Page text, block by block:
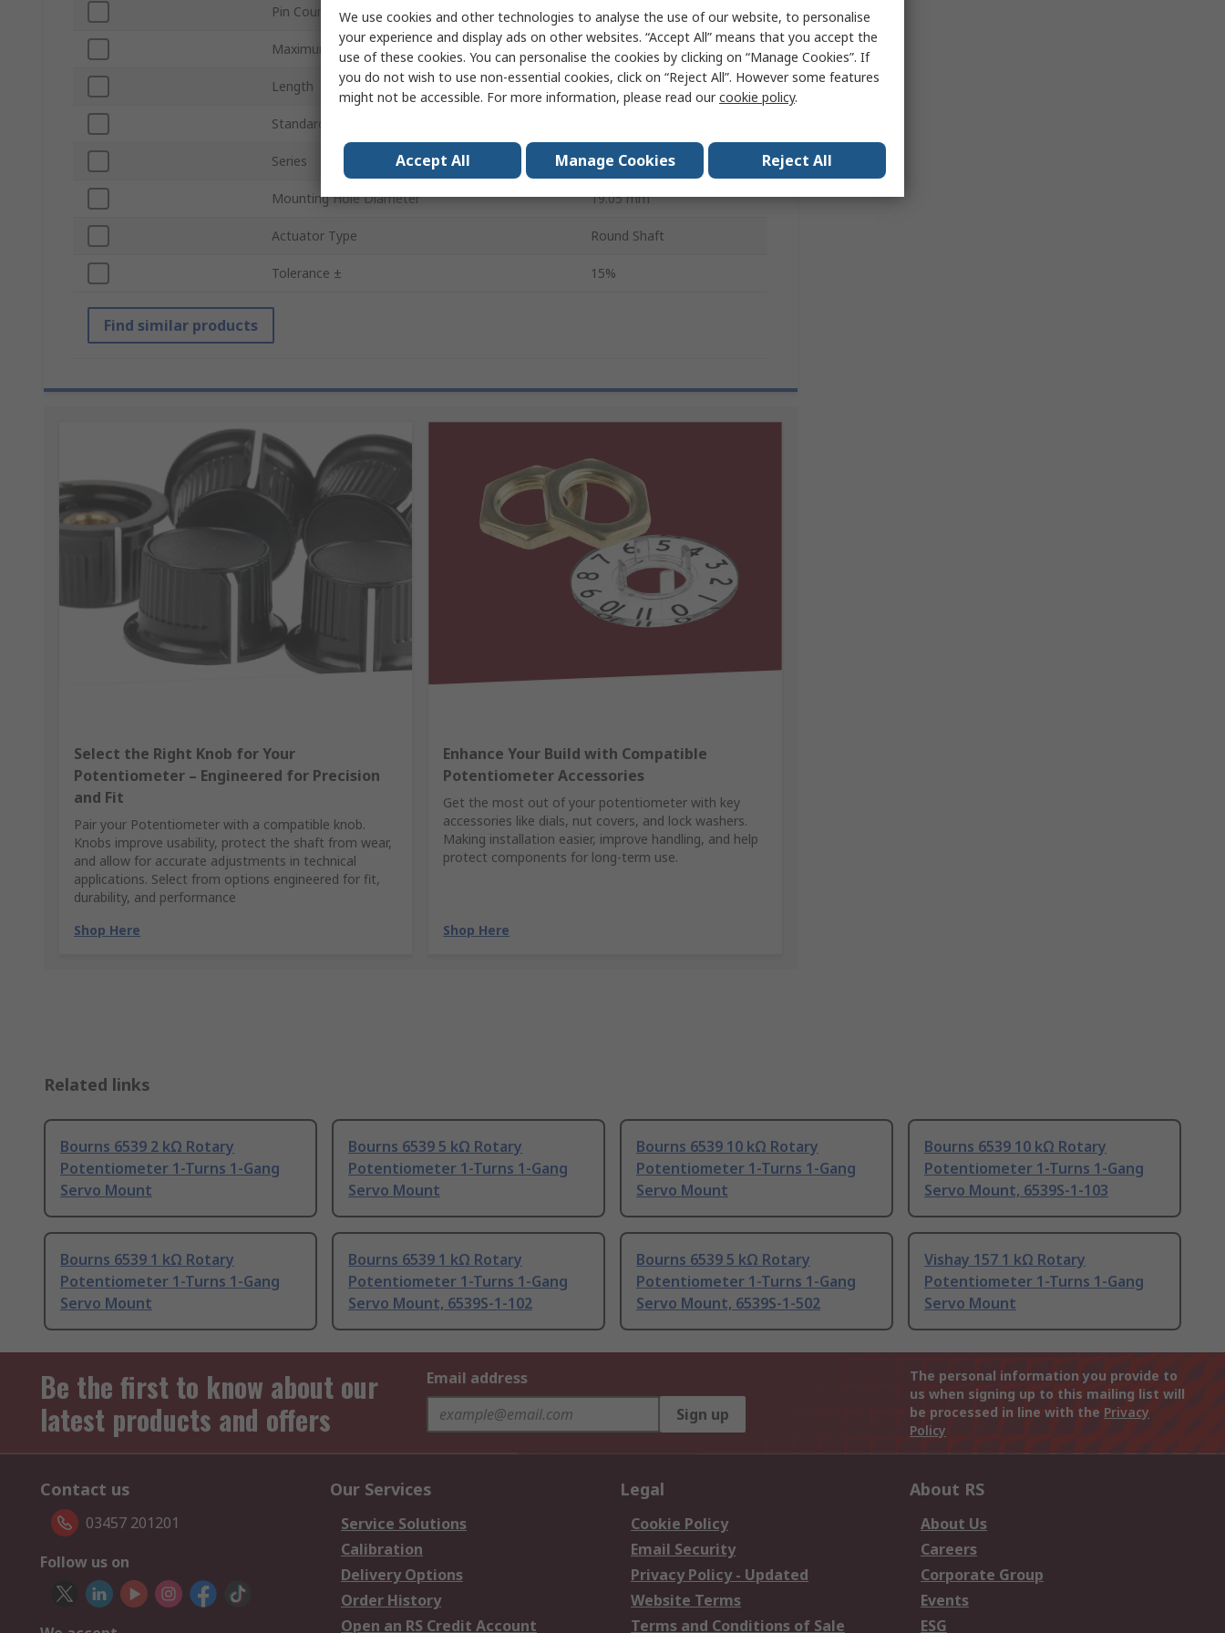
Pin Count 3
Maximum Operating Temperature 125°C
Length 20mm
Standards/Approvals
Series 6539
Mounting Hole Diameter 19.05 mm
Actuator Type Round Shaft
Tolerance ± 15%
Find similar products
Select the Right Knob for Your
Potentiometer – Engineered for Precision
and Fit
Pair your Potentiometer with a compatible knob.
Knobs improve usability, protect the shaft from wear,
and allow for accurate adjustments in technical
applications. Select from options engineered for fit,
durability, and performance
Shop Here
Enhance Your Build with Compatible
Potentiometer Accessories
Get the most out of your potentiometer with key
accessories like dials, nut covers, and lock washers.
Making installation easier, improve handling, and help
protect components for long-term use.
Shop Here
Related links
Bourns 6539 2 kΩ Rotary
Potentiometer 1-Turns 1-Gang
Servo Mount
Bourns 6539 5 kΩ Rotary
Potentiometer 1-Turns 1-Gang
Servo Mount
Bourns 6539 10 kΩ Rotary
Potentiometer 1-Turns 1-Gang
Servo Mount
Bourns 6539 10 kΩ Rotary
Potentiometer 1-Turns 1-Gang
Servo Mount, 6539S-1-103
Bourns 6539 1 kΩ Rotary
Potentiometer 1-Turns 1-Gang
Servo Mount
Bourns 6539 1 kΩ Rotary
Potentiometer 1-Turns 1-Gang
Servo Mount, 6539S-1-102
Bourns 6539 5 kΩ Rotary
Potentiometer 1-Turns 1-Gang
Servo Mount, 6539S-1-502
Vishay 157 1 kΩ Rotary
Potentiometer 1-Turns 1-Gang
Servo Mount
Be the first to know about our
latest products and offers
Email address
Sign up
The personal information you provide to
us when signing up to this mailing list will
be processed in line with the Privacy
Policy
Contact us
03457 201201
Follow us on
Our Services
Service Solutions
Calibration
Delivery Options
Order History
Open an RS Credit Account
Legal
Cookie Policy
Email Security
Privacy Policy - Updated
Website Terms
Terms and Conditions of Sale
About RS
About Us
Careers
Corporate Group
Events
ESG
We use cookies and other technologies to analyse the use of our website, to personalise
your experience and display ads on other websites. “Accept All” means that you accept the
use of these cookies. You can personalise the cookies by clicking on “Manage Cookies”. If
you do not wish to use non-essential cookies, click on “Reject All”. However some features
might not be accessible. For more information, please read ourcookie policy.
Accept All Manage Cookies Reject All